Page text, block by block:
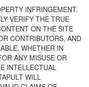
INFRINGEMENT.
VERIFY THE TRUE
ON THE SITE
CONTRIBUTORS, AND
WHETHER IN
ANY MISUSE OR
INTELLECTUAL
WILL